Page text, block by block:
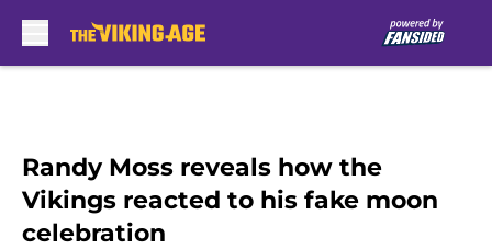
Randy Moss reveals how the
Vikings reacted to his fake moon
celebration